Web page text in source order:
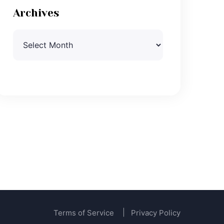
Archives
Terms of Service Privacy Policy